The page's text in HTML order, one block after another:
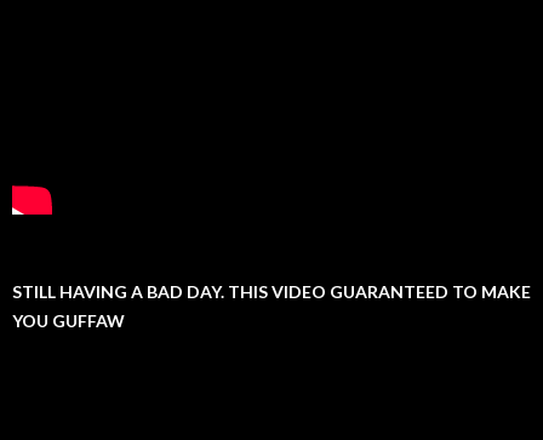
STILL HAVING A BAD DAY. THIS VIDEO GUARANTEED TO MAKE
YOU GUFFAW